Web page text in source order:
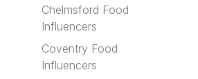
Chelmsford Food
Influencers
Coventry Food
Influencers